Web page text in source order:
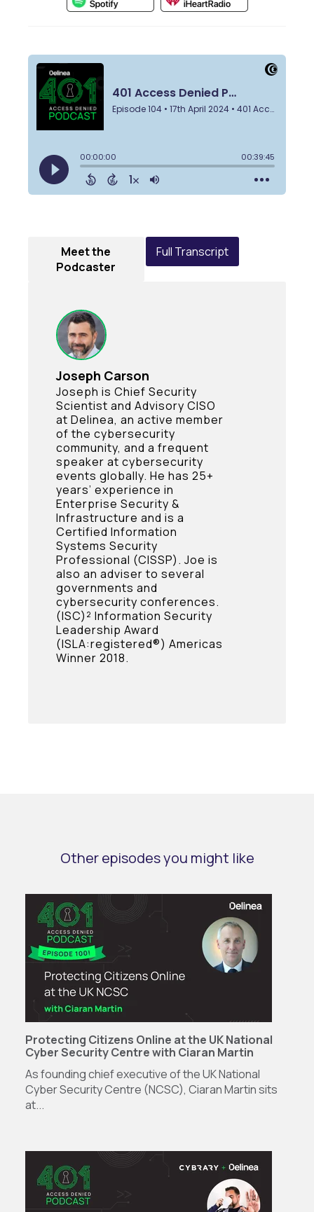
Meet the
Podcaster
Full Transcript
Joseph Carson
Joseph is Chief Security
Scientist and Advisory CISO
at Delinea, an active member
of the cybersecurity
community, and a frequent
speaker at cybersecurity
events globally. He has 25+
years’ experience in
Enterprise Security &
Infrastructure and is a
Certified Information
Systems Security
Professional (CISSP). Joe is
also an adviser to several
governments and
cybersecurity conferences.
(ISC)² Information Security
Leadership Award
(ISLA:registered®) Americas
Winner 2018.
Other episodes you might like
Protecting Citizens Online at the UK National
Cyber Security Centre with Ciaran Martin
As founding chief executive of the UK National
Cyber Security Centre (NCSC), Ciaran Martin sits
at...